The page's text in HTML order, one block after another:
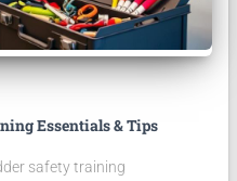
Essentials & Tips
safety training